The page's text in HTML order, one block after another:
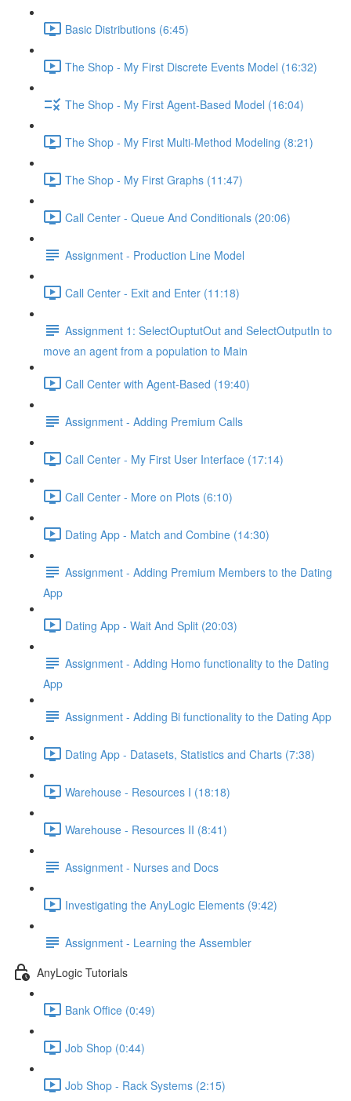
Basic Distributions (6:45)
The Shop - My First Discrete Events Model (16:32)
The Shop - My First Agent-Based Model (16:04)
The Shop - My First Multi-Method Modeling (8:21)
The Shop - My First Graphs (11:47)
Call Center - Queue And Conditionals (20:06)
Assignment - Production Line Model
Call Center - Exit and Enter (11:18)
Assignment 1: SelectOuptutOut and SelectOutputIn to
move an agent from a population to Main
Call Center with Agent-Based (19:40)
Assignment - Adding Premium Calls
Call Center - My First User Interface (17:14)
Call Center - More on Plots (6:10)
Dating App - Match and Combine (14:30)
Assignment - Adding Premium Members to the Dating
App
Dating App - Wait And Split (20:03)
Assignment - Adding Homo functionality to the Dating
App
Assignment - Adding Bi functionality to the Dating App
Dating App - Datasets, Statistics and Charts (7:38)
Warehouse - Resources I (18:18)
Warehouse - Resources II (8:41)
Assignment - Nurses and Docs
Investigating the AnyLogic Elements (9:42)
Assignment - Learning the Assembler
AnyLogic Tutorials
Bank Office (0:49)
Job Shop (0:44)
Job Shop - Rack Systems (2:15)